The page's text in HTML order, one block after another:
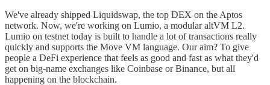
We've already shipped Liquidswap, the top DEX on the Aptos
network. Now, we're working on Lumio, a modular altVM L2.
Lumio on testnet today is built to handle a lot of transactions really
quickly and supports the Move VM language. Our aim? To give
people a DeFi experience that feels as good and fast as what they'd
get on big-name exchanges like Coinbase or Binance, but all
happening on the blockchain.